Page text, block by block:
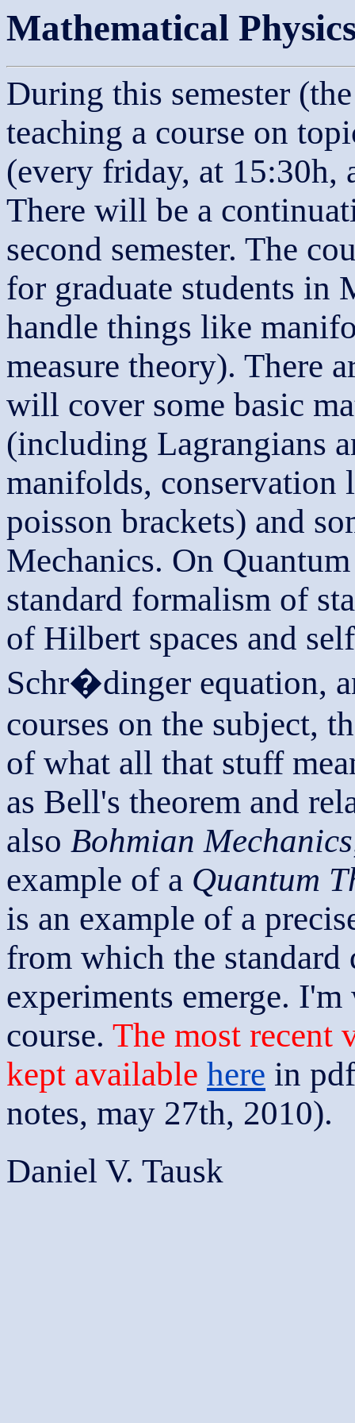
Mathematical
During this semester
teaching a course on
(every friday, at 15:30h,
There will be a
second semester. The
for graduate students in
handle things like
measure theory). There
will cover some basic
(including Lagrangians
manifolds, conservation
poisson brackets) and
Mechanics. On
standard formalism of
of Hilbert spaces and
Schr�dinger equation,
courses on the subject,
of what all that stuff
as Bell's theorem and
also Bohmian Mechanics
example of a Quantum
is an example of a
from which the
experiments emerge.
course. The most recent
kept available here in
notes, may 27th, 2010).
Daniel V. Tausk